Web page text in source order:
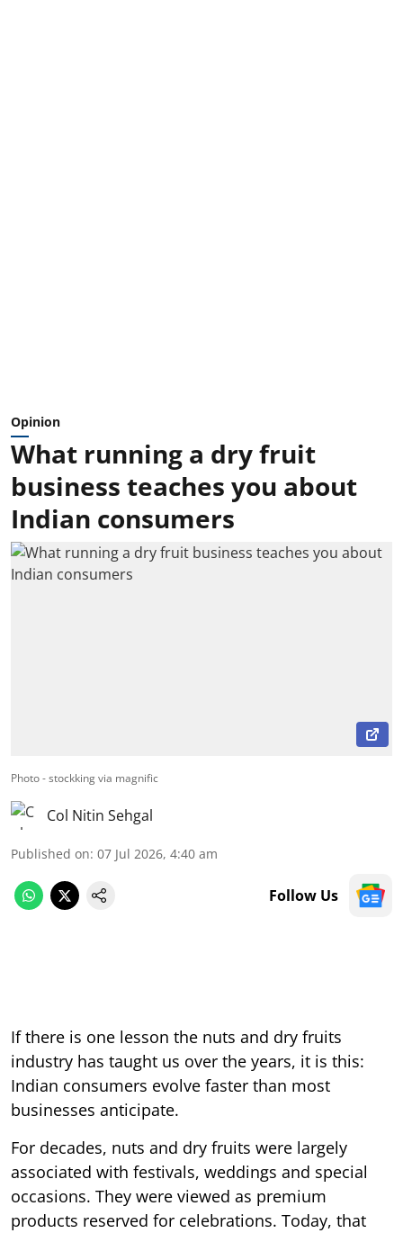
Opinion
What running a dry fruit
business teaches you about
Indian consumers
Photo - stockking via magnific
Col Nitin Sehgal
Published on: 07 Jul 2026, 4:40 am
Follow Us
If there is one lesson the nuts and dry fruits
industry has taught us over the years, it is this:
Indian consumers evolve faster than most
businesses anticipate.
For decades, nuts and dry fruits were largely
associated with festivals, weddings and special
occasions. They were viewed as premium
products reserved for celebrations. Today, that